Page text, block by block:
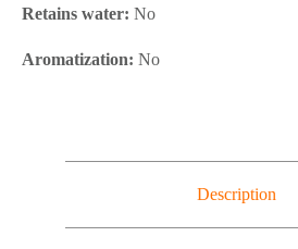
Retains water: No
Aromatization: No
Description